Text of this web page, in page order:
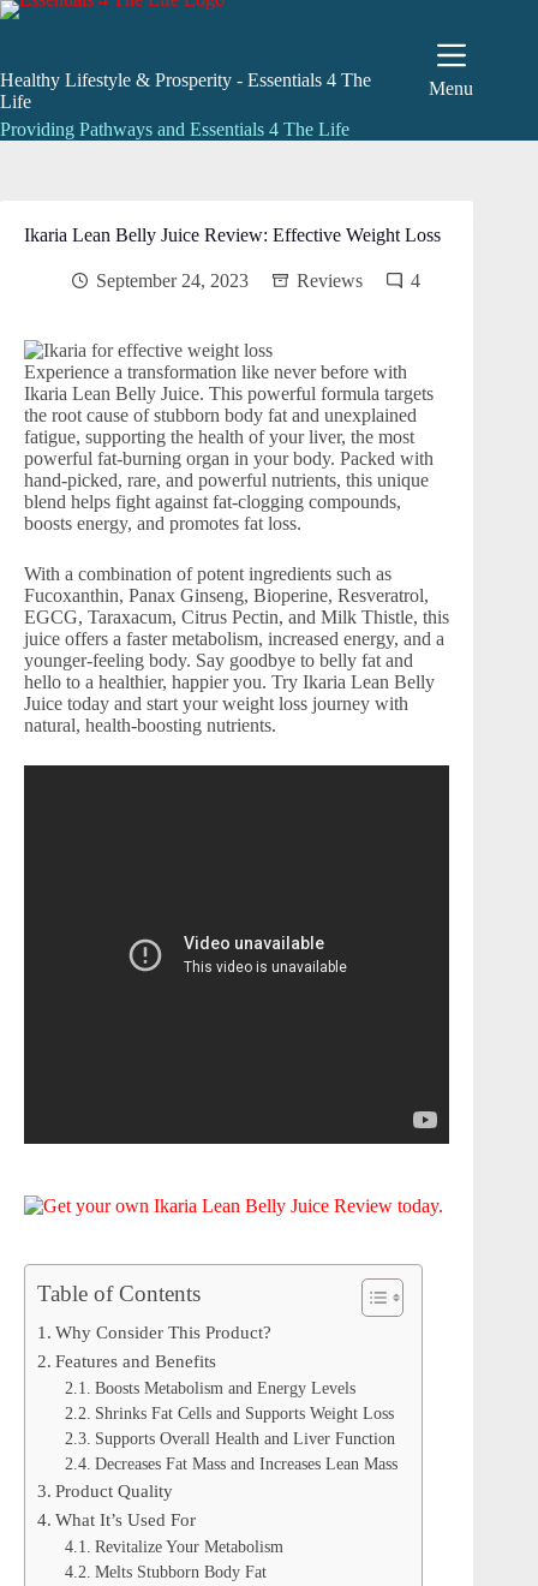
Skip
Healthy Lifestyle & Prosperity - Essentials 4 The
Life
Providing Pathways and Essentials 4 The Life
Menu
Ikaria Lean Belly Juice Review: Effective Weight Loss
September 24, 2023 Reviews 4
Experience a transformation like never before with
Ikaria Lean Belly Juice. This powerful formula targets
the root cause of stubborn body fat and unexplained
fatigue, supporting the health of your liver, the most
powerful fat-burning organ in your body. Packed with
hand-picked, rare, and powerful nutrients, this unique
blend helps fight against fat-clogging compounds,
boosts energy, and promotes fat loss.
With a combination of potent ingredients such as
Fucoxanthin, Panax Ginseng, Bioperine, Resveratrol,
EGCG, Taraxacum, Citrus Pectin, and Milk Thistle, this
juice offers a faster metabolism, increased energy, and a
younger-feeling body. Say goodbye to belly fat and
hello to a healthier, happier you. Try Ikaria Lean Belly
Juice today and start your weight loss journey with
natural, health-boosting nutrients.
Table of Contents
Why Consider This Product?
Features and Benefits
Boosts Metabolism and Energy Levels
Shrinks Fat Cells and Supports Weight Loss
Supports Overall Health and Liver Function
Decreases Fat Mass and Increases Lean Mass
Product Quality
What It’s Used For
Revitalize Your Metabolism
Melts Stubborn Body Fat